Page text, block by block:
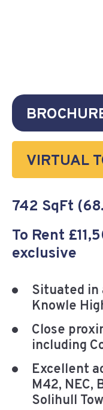
VIRTUAL
742 SqFt
To Rent
exclusive
Situated in
Knowle
Close
including
Excellent
M42, NEC,
Solihull